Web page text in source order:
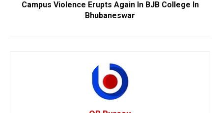
Campus Violence Erupts Again In BJB College In
Bhubaneswar